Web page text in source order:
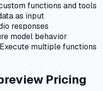
functions and tools
as input
responses
model behavior
multiple functions
Pricing